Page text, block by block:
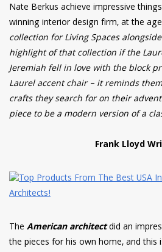
Nate Berkus achieve impressive
winning interior design firm, at the
collection for Living Spaces
highlight of that collection if the
Jeremiah fell in love with the block
Laurel accent chair – it reminds
crafts they search for on their
piece to be a modern version of a
Frank Lloyd
The American architectdid an
the pieces for his own home, and this